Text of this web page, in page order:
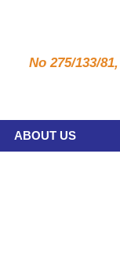
No 275/133/
ABOUT US